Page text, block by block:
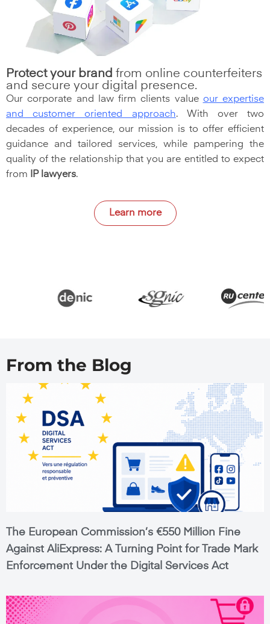
Protect your brand from online counterfeiters
and secure your digital presence.
Our corporate and law firm clients value our expertise
and customer oriented approach. With over two
decades of experience, our mission is to offer efficient
guidance and tailored services, while pampering the
quality of the relationship that you are entitled to expect
from
IP lawyers.
Learn more
From the Blog
The European Commission’s €550 Million Fine
Against AliExpress: A Turning Point for Trade Mark
Enforcement Under the Digital Services Act